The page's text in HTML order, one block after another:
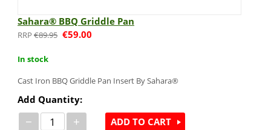
Sahara® BBQ Griddle Pan
€89.95 €59.00
In stock
Cast Iron BBQ Griddle Pan Insert By Sahara®
Add Quantity:
− + ADD TO CART